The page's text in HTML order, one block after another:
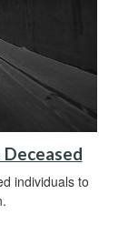
Deceased
individuals to